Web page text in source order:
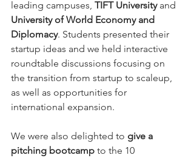
leading campuses, TIFT University and
University of World Economy and
Diplomacy. Students presented their
startup ideas and we held interactive
roundtable discussions focusing on
the transition from startup to scaleup,
as well as opportunities for
international expansion.
We were also delighted to give a
pitching bootcamp to the 10